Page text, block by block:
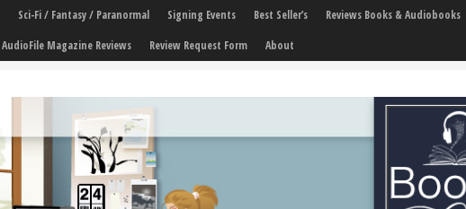
Sci-Fi / Fantasy / Paranormal Signing Events Best Seller’s Reviews Books & Audiobooks
AudioFile Magazine Reviews Review Request Form About